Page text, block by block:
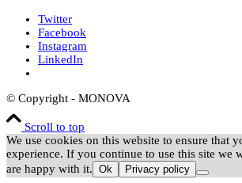
Twitter
Facebook
Instagram
LinkedIn
© Copyright - MONOVA
Scroll to top
We use cookies on this website to ensure that
experience. If you continue to use this site we
are happy with it. Ok Privacy policy